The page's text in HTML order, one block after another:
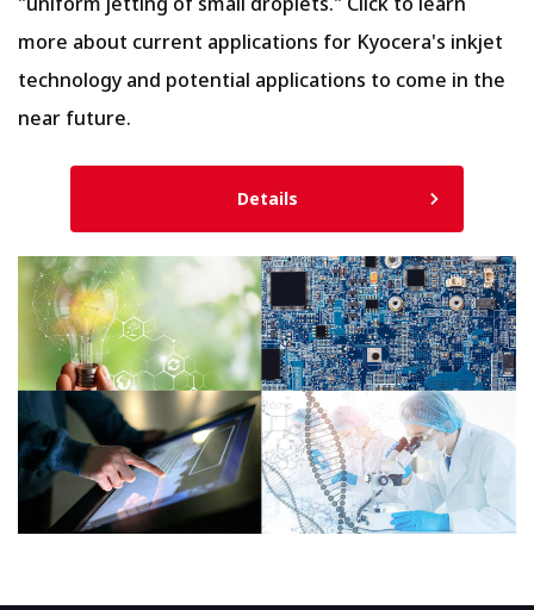
more about current applications for Kyocera's inkjet
technology and potential applications to come in the
near future.
Details